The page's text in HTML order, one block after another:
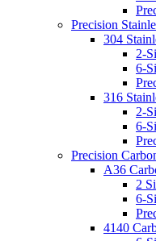
Precision
304
2-
6-
316
2-
6-
Precision
A36
2
6-
4140